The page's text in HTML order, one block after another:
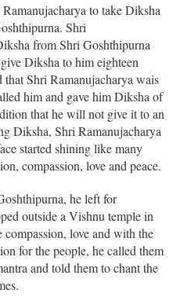
to take Diksha
Shri
from Shri Goshthipurna
Diksha to him eighteen
that Shri Ramanujacharya wais
him and gave him Diksha of
that he will not give it to an
Diksha, Shri Ramanujacharya
started shining like many
compassion, love and peace.
he left for
outside a Vishnu temple in
love and with the
for the people, he called them
and told them to chant the